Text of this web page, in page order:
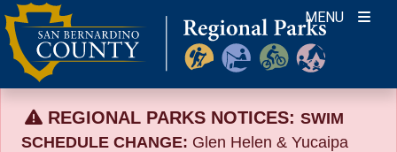
Skip
to
content
MENU
REGIONAL PARKS NOTICES: SWIM
SCHEDULE CHANGE: Glen Helen & Yucaipa